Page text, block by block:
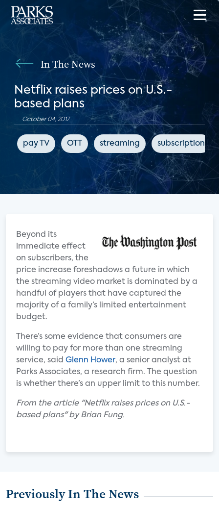
In The News
Netflix raises prices on U.S.-
based plans
October 04, 2017
pay TV OTT streaming subscription
Beyond its
immediate effect
on subscribers, the
price increase foreshadows a future in which
the streaming video market is dominated by a
handful of players that have captured the
majority of a family’s limited entertainment
budget.
There’s some evidence that consumers are
willing to pay for more than one streaming
service, said Glenn Hower, a senior analyst at
Parks Associates, a research firm. The question
is whether there’s an upper limit to this number.
From the article "Netflix raises prices on U.S.-
based plans" by Brian Fung.
Previously In The News